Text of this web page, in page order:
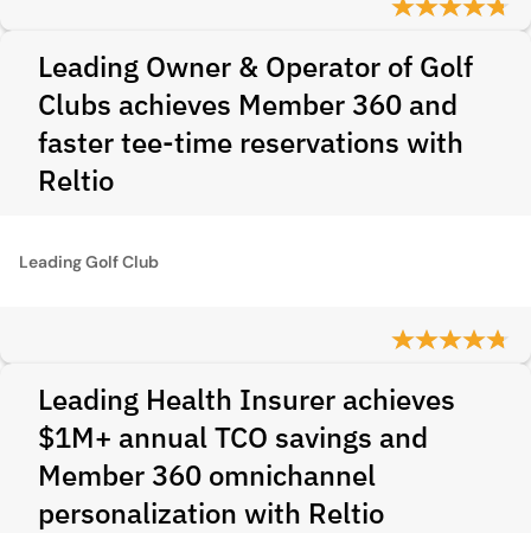
Leading Owner & Operator of Golf
Clubs achieves Member 360 and
faster tee-time reservations with
Reltio
Leading Golf Club
Leading Health Insurer achieves
$1M+ annual TCO savings and
Member 360 omnichannel
personalization with Reltio